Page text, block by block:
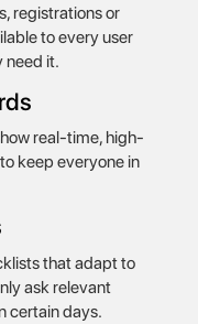
registrations or
to every user
need it.
real-time, high-
keep everyone in
that adapt to
ask relevant
certain days.